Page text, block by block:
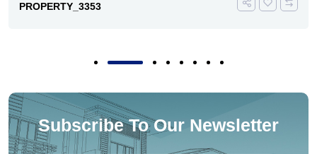
PROPERTY_3353
Subscribe To Our Newsletter